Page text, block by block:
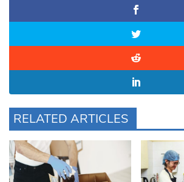
RELATED ARTICLES